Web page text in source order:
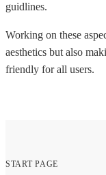
guidlines.
Working on these
aesthetics but also
friendly for all users.
START PAGE